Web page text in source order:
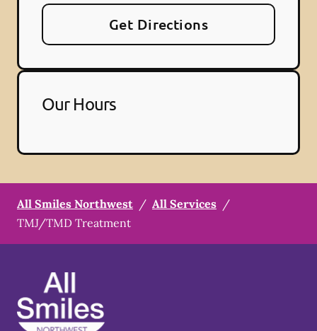
Get Directions
Our Hours
All Smiles Northwest / All Services /
TMJ/TMD Treatment